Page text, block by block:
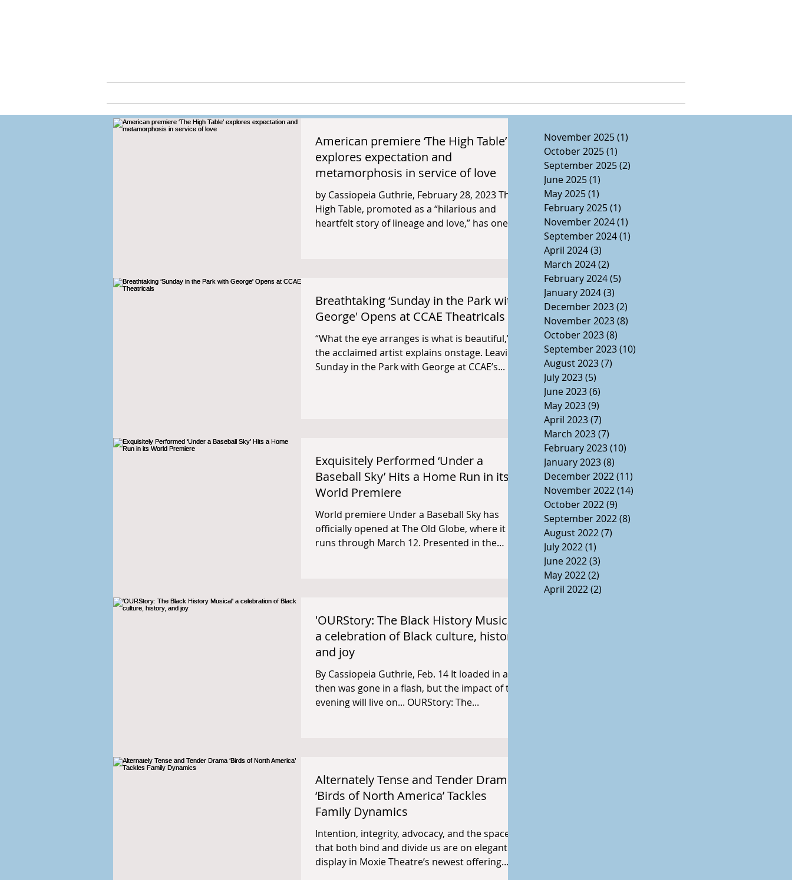
American premiere ‘The High Table’
explores expectation and
metamorphosis in service of love
by Cassiopeia Guthrie, February 28, 2023 The
High Table, promoted as a “hilarious and
heartfelt story of lineage and love,” has one...
Breathtaking ‘Sunday in the Park with
George' Opens at CCAE Theatricals
“What the eye arranges is what is beautiful,”
the acclaimed artist explains onstage. Leaving
Sunday in the Park with George at CCAE’s...
Exquisitely Performed ‘Under a
Baseball Sky’ Hits a Home Run in its
World Premiere
World premiere Under a Baseball Sky has
officially opened at The Old Globe, where it
runs through March 12. Presented in the
'OURStory: The Black History Musical'
a celebration of Black culture, history,
and joy
By Cassiopeia Guthrie, Feb. 14 It loaded in and
then was gone in a flash, but the impact of the
evening will live on... OURStory: The...
Alternately Tense and Tender Drama
‘Birds of North America’ Tackles
Family Dynamics
Intention, integrity, advocacy, and the spaces
that both bind and divide us are on elegant
display in Moxie Theatre’s newest offering
November 2025(1)
October 2025(1)
September 2025(2)
June 2025(1)
May 2025(1)
February 2025(1)
November 2024(1)
September 2024(1)
April 2024(3)
March 2024(2)
February 2024(5)
January 2024(3)
December 2023(2)
November 2023(8)
October 2023(8)
September 2023(10)
August 2023(7)
July 2023(5)
June 2023(6)
May 2023(9)
April 2023(7)
March 2023(7)
February 2023(10)
January 2023(8)
December 2022(11)
November 2022(14)
October 2022(9)
September 2022(8)
August 2022(7)
July 2022(1)
June 2022(3)
May 2022(2)
April 2022(2)